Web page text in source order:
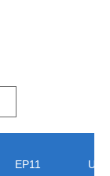
EP11